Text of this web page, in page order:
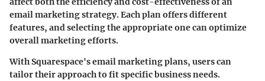
email marketing strategy. Each plan offers different
features, and selecting the appropriate one can optimize
overall marketing efforts.
With Squarespace's email marketing plans, users can
tailor their approach to fit specific business needs.